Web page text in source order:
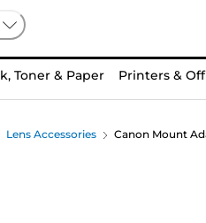
Toner & Paper Printers &
Lens Accessories Canon Mount